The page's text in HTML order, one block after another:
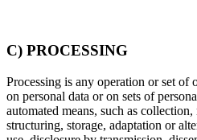
C) PROCESSING
Processing is any operation or set of
on personal data or on sets of
automated means, such as
structuring, storage, adaptation or